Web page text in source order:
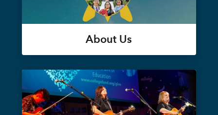
About Us